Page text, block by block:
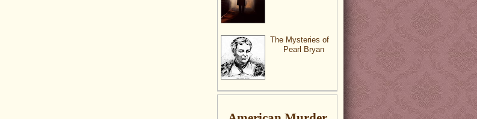
The Mysteries of
Pearl Bryan